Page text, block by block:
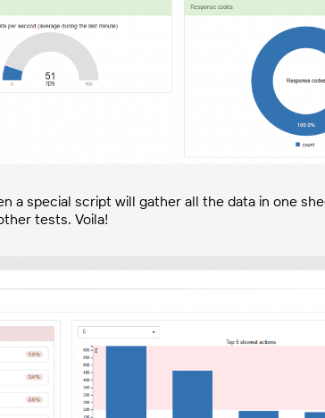
a special script will gather all the data in one
tests. Voila!